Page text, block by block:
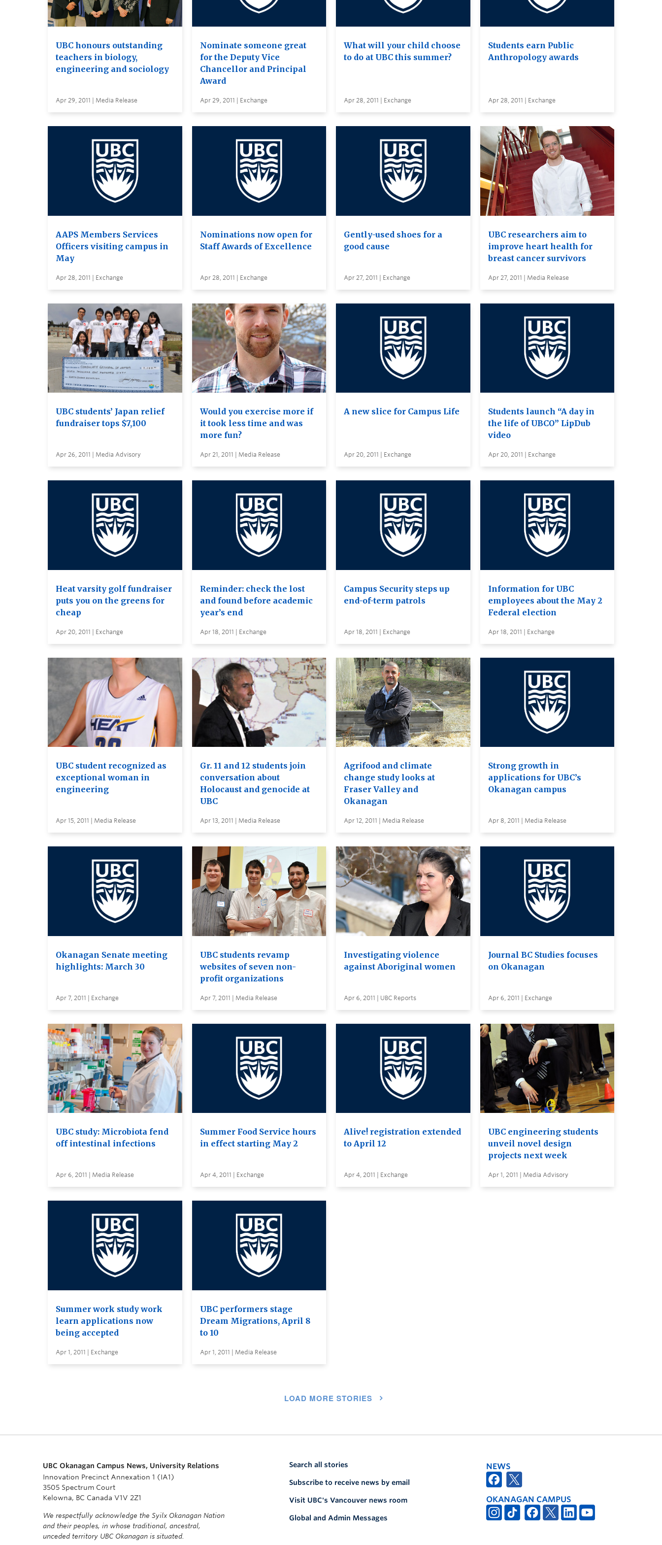
UBC honours outstanding
teachers in biology,
engineering and sociology
Apr 29, 2011 | Media Release
Nominate someone great
for the Deputy Vice
Chancellor and Principal
Award
Apr 29, 2011 | Exchange
What will your child choose
to do at UBC this summer?
Apr 28, 2011 | Exchange
Students earn Public
Anthropology awards
Apr 28, 2011 | Exchange
AAPS Members Services
Officers visiting campus in
May
Apr 28, 2011 | Exchange
Nominations now open for
Staff Awards of Excellence
Apr 28, 2011 | Exchange
Gently-used shoes for a
good cause
Apr 27, 2011 | Exchange
UBC researchers aim to
improve heart health for
breast cancer survivors
Apr 27, 2011 | Media Release
UBC students’ Japan relief
fundraiser tops $7,100
Apr 26, 2011 | Media Advisory
Would you exercise more if
it took less time and was
more fun?
Apr 21, 2011 | Media Release
A new slice for Campus Life
Apr 20, 2011 | Exchange
Students launch “A day in
the life of UBCO” LipDub
video
Apr 20, 2011 | Exchange
Heat varsity golf fundraiser
puts you on the greens for
cheap
Apr 20, 2011 | Exchange
Reminder: check the lost
and found before academic
year’s end
Apr 18, 2011 | Exchange
Campus Security steps up
end-of-term patrols
Apr 18, 2011 | Exchange
Information for UBC
employees about the May 2
Federal election
Apr 18, 2011 | Exchange
UBC student recognized as
exceptional woman in
engineering
Apr 15, 2011 | Media Release
Gr. 11 and 12 students join
conversation about
Holocaust and genocide at
UBC
Apr 13, 2011 | Media Release
Agrifood and climate
change study looks at
Fraser Valley and
Okanagan
Apr 12, 2011 | Media Release
Strong growth in
applications for UBC’s
Okanagan campus
Apr 8, 2011 | Media Release
Okanagan Senate meeting
highlights: March 30
Apr 7, 2011 | Exchange
UBC students revamp
websites of seven non-
profit organizations
Apr 7, 2011 | Media Release
Investigating violence
against Aboriginal women
Apr 6, 2011 | UBC Reports
Journal BC Studies focuses
on Okanagan
Apr 6, 2011 | Exchange
UBC study: Microbiota fend
off intestinal infections
Apr 6, 2011 | Media Release
Summer Food Service hours
in effect starting May 2
Apr 4, 2011 | Exchange
Alive! registration extended
to April 12
Apr 4, 2011 | Exchange
UBC engineering students
unveil novel design
projects next week
Apr 1, 2011 | Media Advisory
Summer work study work
learn applications now
being accepted
Apr 1, 2011 | Exchange
UBC performers stage
Dream Migrations, April 8
to 10
Apr 1, 2011 | Media Release
LOAD MORE STORIES
UBC Okanagan Campus News, University Relations
Innovation Precinct Annexation 1 (IA1)
3505 Spectrum Court
Kelowna, BC Canada V1V 2Z1
We respectfully acknowledge the Syilx Okanagan Nation
and their peoples, in whose traditional, ancestral,
unceded territory UBC Okanagan is situated.
Search all stories
Subscribe to receive news by email
Visit UBC's Vancouver news room
Global and Admin Messages
NEWS
OKANAGAN CAMPUS